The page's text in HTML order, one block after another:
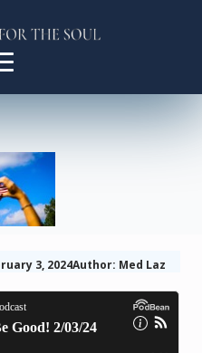
3, 2024Author: Med Laz